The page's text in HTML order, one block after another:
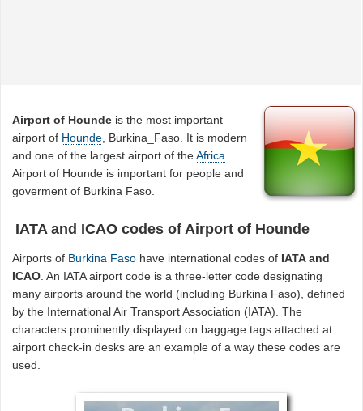
Airport of Hounde is the most important
airport of Hounde , Burkina_Faso. It is modern
and one of the largest airport of theAfrica
Airport of Hounde is important for people and
goverment of Burkina Faso.
IATA and ICAO codes of Airport of Hounde
Airports of Burkina Faso have international codes of IATA and
ICAO. An IATA airport code is a three-letter code designating
many airports around the world (including Burkina Faso), defined
by the International Air Transport Association (IATA). The
characters prominently displayed on baggage tags attached at
airport check-in desks are an example of a way these codes are
used.